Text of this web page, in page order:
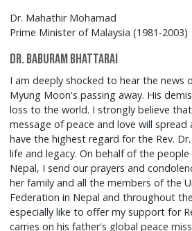
Dr. Mahathir Mohamad
Prime Minister of Malaysia (1981-2003)
Dr. Baburam Bhattarai
I am deeply shocked to hear the news
Myung Moon's passing away. His
loss to the world. I strongly believe
message of peace and love will spread
have the highest regard for the Rev.
life and legacy. On behalf of the
Nepal, I send our prayers and
her family and all the members of the
Federation in Nepal and throughout
especially like to offer my support for
carries on his father's global peace